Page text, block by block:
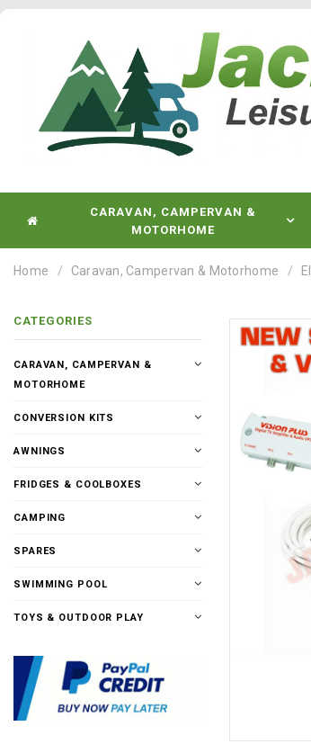
CARAVAN, CAMPERVAN &
MOTORHOME
Home Caravan, Campervan & Motorhome
CATEGORIES
CARAVAN, CAMPERVAN &
MOTORHOME
CONVERSION KITS
AWNINGS
FRIDGES & COOLBOXES
CAMPING
SPARES
SWIMMING POOL
TOYS & OUTDOOR PLAY